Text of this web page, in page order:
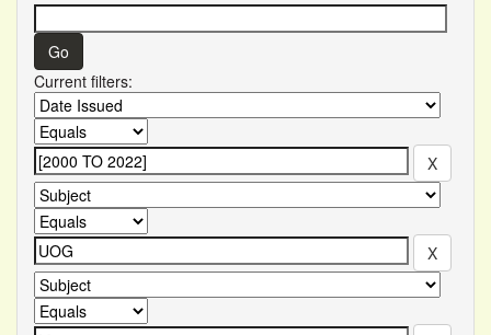
Current filters: